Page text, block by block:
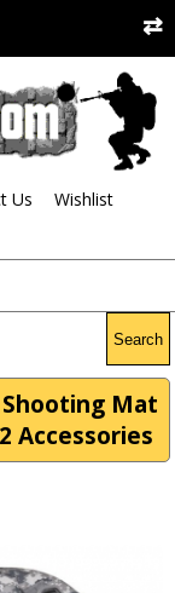
Us
Wishlist
Search
Shooting Mat
Accessories